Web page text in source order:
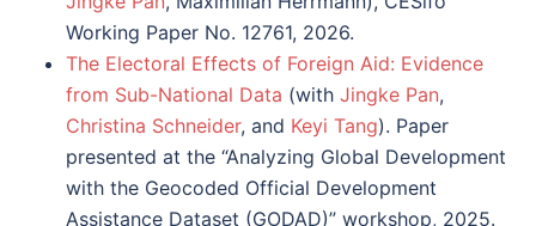
Working Paper No. 12761, 2026.
The Electoral Effects of Foreign Aid: Evidence
from Sub-National Data (with Jingke Pan,
Christina Schneider, and Keyi Tang). Paper
presented at the “Analyzing Global Development
with the Geocoded Official Development
Assistance Dataset (GODAD)” workshop, 2025.